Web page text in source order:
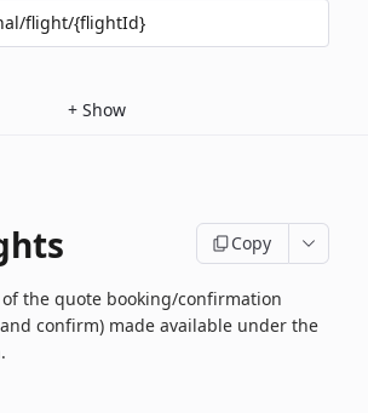
flight/{flightId}
+ Show
Copy
the quote booking/confirmation
confirm) made available under the